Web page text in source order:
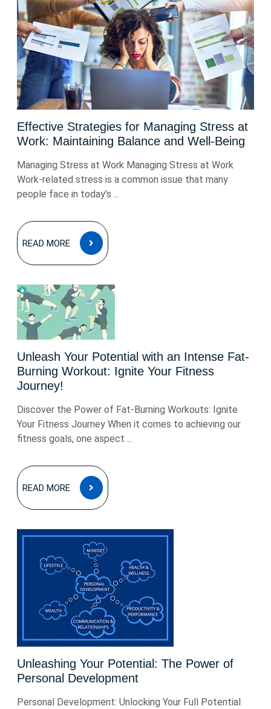
Effective Strategies for Managing Stress at
Work: Maintaining Balance and Well-Being
Managing Stress at Work Managing Stress at Work
Work-related stress is a common issue that many
people face in today’s ...
READ MORE
READ
MORE
Unleash Your Potential with an Intense Fat-
Burning Workout: Ignite Your Fitness
Journey!
Discover the Power of Fat-Burning Workouts: Ignite
Your Fitness Journey When it comes to achieving our
fitness goals, one aspect ...
READ MORE
READ
MORE
Unleashing Your Potential: The Power of
Personal Development
Personal Development: Unlocking Your Full Potential